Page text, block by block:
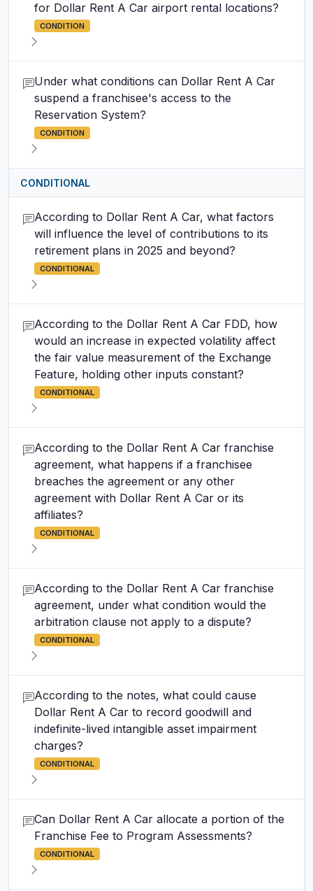
for Dollar Rent A Car airport rental locations?
CONDITION
Under what conditions can Dollar Rent A Car
suspend a franchisee's access to the
Reservation System?
CONDITION
CONDITIONAL
According to Dollar Rent A Car, what factors
will influence the level of contributions to its
retirement plans in 2025 and beyond?
CONDITIONAL
According to the Dollar Rent A Car FDD, how
would an increase in expected volatility affect
the fair value measurement of the Exchange
Feature, holding other inputs constant?
CONDITIONAL
According to the Dollar Rent A Car franchise
agreement, what happens if a franchisee
breaches the agreement or any other
agreement with Dollar Rent A Car or its
affiliates?
CONDITIONAL
According to the Dollar Rent A Car franchise
agreement, under what condition would the
arbitration clause not apply to a dispute?
CONDITIONAL
According to the notes, what could cause
Dollar Rent A Car to record goodwill and
indefinite-lived intangible asset impairment
charges?
CONDITIONAL
Can Dollar Rent A Car allocate a portion of the
Franchise Fee to Program Assessments?
CONDITIONAL